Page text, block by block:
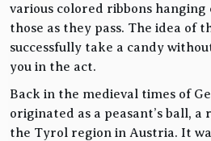
various colored ribbons
those as they pass. The idea of
successfully take a candy
you in the act.
Back in the medieval times of
originated as a peasant’s ball,
the Tyrol region in Austria. It